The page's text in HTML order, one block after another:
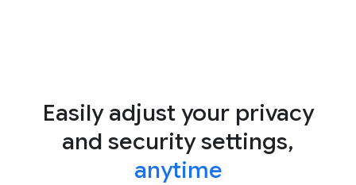
Easily adjust your privacy
and security settings,
anytime